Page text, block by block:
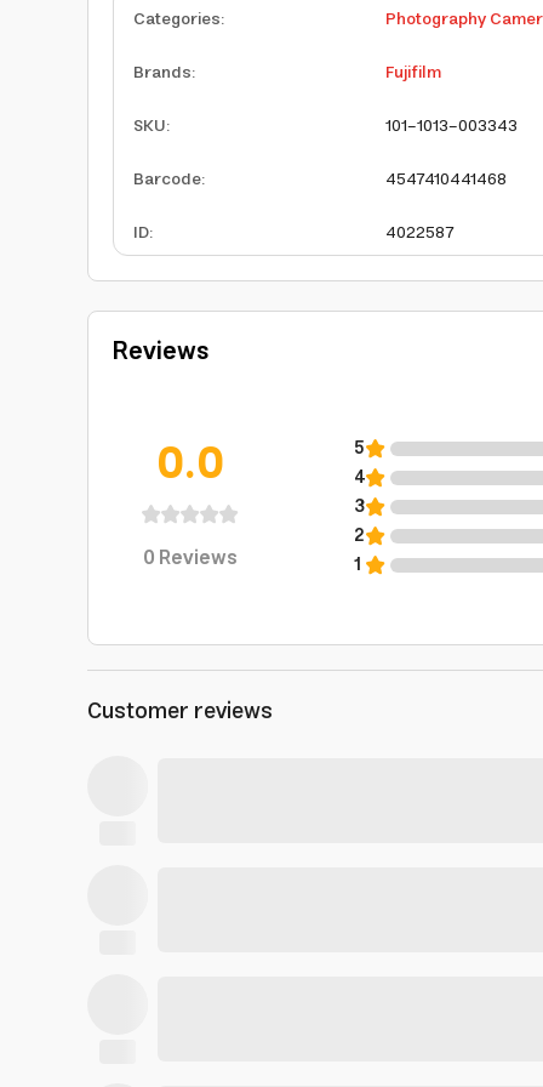
Categories:
Photography
Brands:
Fujifilm
SKU:
101-1013-003343
Barcode:
4547410441468
ID: 4022587
Reviews
0.0
0Reviews
5
4
3
2
1
Customer reviews